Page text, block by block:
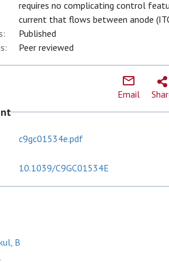
requires no complicating control
current that flows between anode
Published
Peer reviewed
Email
c9gc01534e.pdf
10.1039/C9GC01534E
B